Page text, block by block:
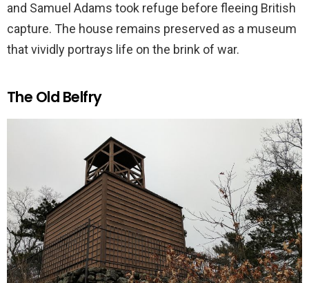
and Samuel Adams took refuge before fleeing British
capture. The house remains preserved as a museum
that vividly portrays life on the brink of war.
The Old Belfry